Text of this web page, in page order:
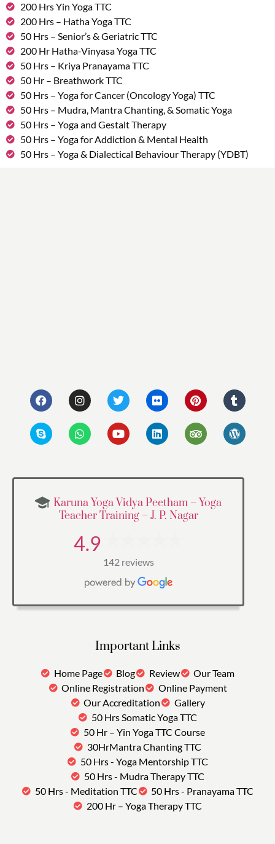
200 Hrs Yin Yoga TTC
200 Hrs – Hatha Yoga TTC
50 Hrs – Senior’s & Geriatric TTC
200 Hr Hatha-Vinyasa Yoga TTC
50 Hrs – Kriya Pranayama TTC
50 Hr – Breathwork TTC
50 Hrs – Yoga for Cancer (Oncology Yoga) TTC
50 Hrs – Mudra, Mantra Chanting, & Somatic Yoga
50 Hrs – Yoga and Gestalt Therapy
50 Hrs – Yoga for Addiction & Mental Health
50 Hrs – Yoga & Dialectical Behaviour Therapy (YDBT)
Karuna Yoga Vidya Peetham – Yoga
Teacher Training – J. P. Nagar
4.9
142 reviews
Important Links
Home Page Blog Review
Our Team
Online Registration
Online Payment
Our Accreditation
Gallery
50 Hrs Somatic Yoga TTC
50 Hr – Yin Yoga TTC Course
30HrMantra Chanting TTC
50 Hrs - Yoga Mentorship TTC
50 Hrs - Mudra Therapy TTC
50 Hrs - Meditation TTC
50 Hrs - Pranayama TTC
200 Hr – Yoga Therapy TTC